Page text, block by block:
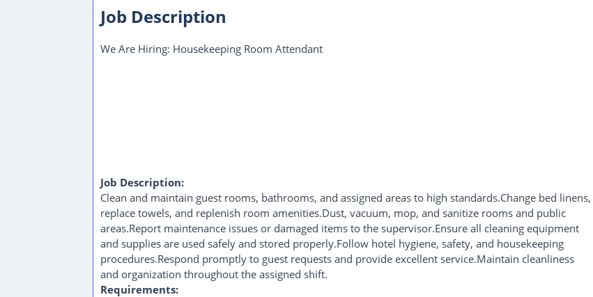
Job Description
We Are Hiring: Housekeeping Room Attendant
Job Description:
Clean and maintain guest rooms, bathrooms, and assigned areas to high standards.Change bed linens,
replace towels, and replenish room amenities.Dust, vacuum, mop, and sanitize rooms and public
areas.Report maintenance issues or damaged items to the supervisor.Ensure all cleaning equipment
and supplies are used safely and stored properly.Follow hotel hygiene, safety, and housekeeping
procedures.Respond promptly to guest requests and provide excellent service.Maintain cleanliness
and organization throughout the assigned shift.
Requirements: